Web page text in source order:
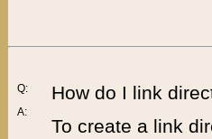
Q:
A:
How do I link
To create a link